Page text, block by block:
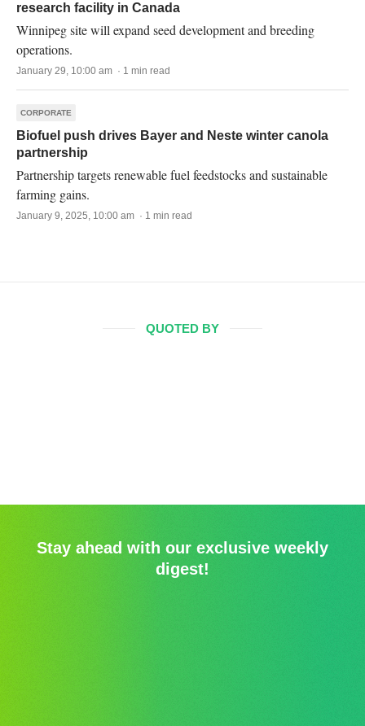
research facility in Canada
Winnipeg site will expand seed development and breeding
operations.
January 29, 10:00 am · 1 min read
CORPORATE
Biofuel push drives Bayer and Neste winter canola
partnership
Partnership targets renewable fuel feedstocks and sustainable
farming gains.
January 9, 2025, 10:00 am · 1 min read
QUOTED BY
Stay ahead with our exclusive weekly
digest!